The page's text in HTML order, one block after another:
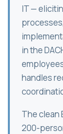
IT —
in the
handles
The clean
200-